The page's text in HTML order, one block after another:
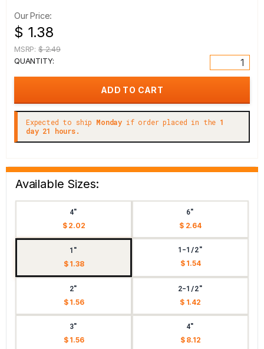
Our Price:
$ 1.38
MSRP: $ 2.49
QUANTITY:
Expected to ship Monday if order placed in the 1
day 21 hours.
Available Sizes:
4"
$ 2.02
6"
$ 2.64
1"
$ 1.38
1-1/2"
$ 1.54
2"
$ 1.56
2-1/2"
$ 1.42
3"
$ 1.56
4"
$ 8.12